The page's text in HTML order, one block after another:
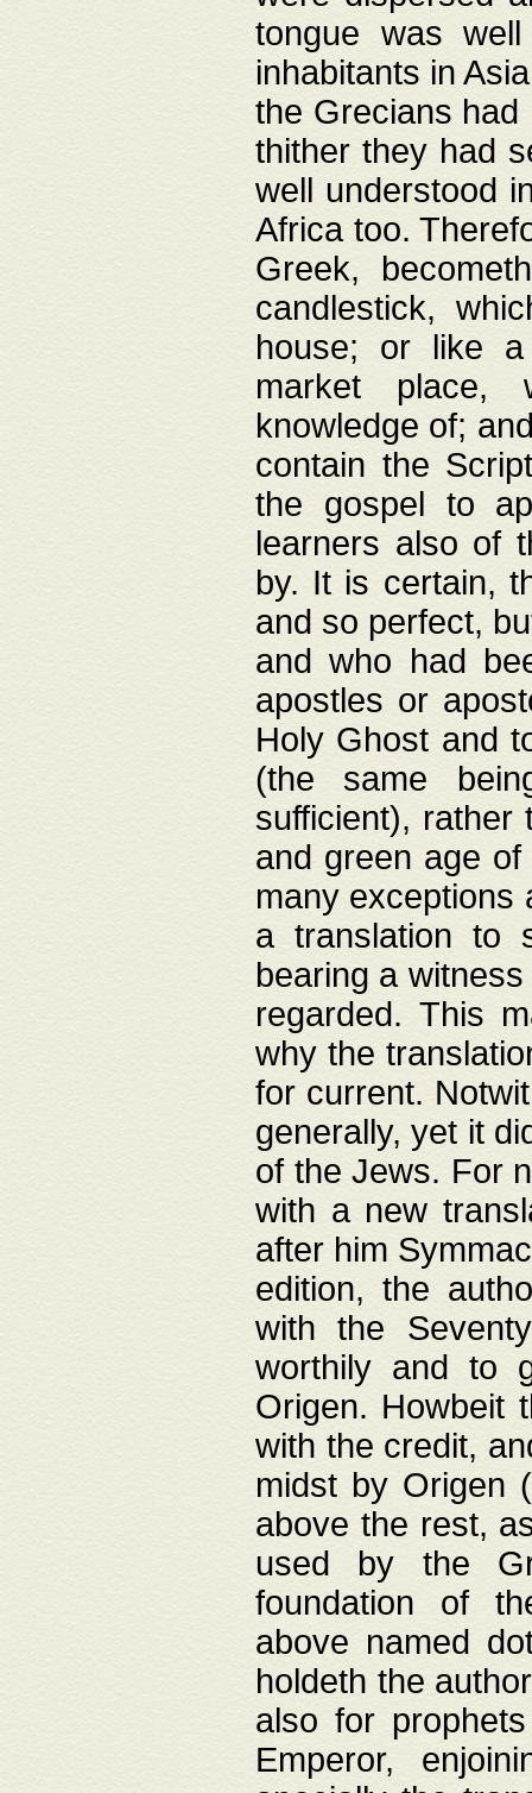
tongue was
inhabitants in
the Grecians
thither they had
well understood
Africa too.
Greek,
candlestick,
house; or like a
market place,
knowledge of;
contain the
the gospel to
learners also of
by. It is certain,
and so perfect,
and who had
apostles or
Holy Ghost and
(the same
sufficient), rather
and green age
many exceptions
a translation to
bearing a
regarded. This
why the
for current.
generally, yet it
of the Jews. For
with a new
after him
edition, the
with the
worthily and to
Origen. Howbeit
with the credit,
midst by Origen
above the rest,
used by the
foundation of
above named
holdeth the
also for
Emperor,